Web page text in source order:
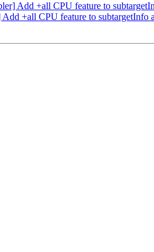
Add +all CPU feature to
+all CPU feature to subtargetInfo